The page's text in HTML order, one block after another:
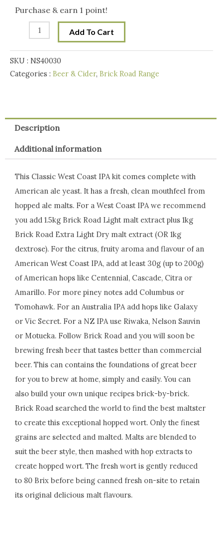
Purchase & earn 1 point!
IPA
1.5Kg
quantity
Add To Cart
SKU : NS40030
Categories : Beer & Cider, Brick Road Range
Description
Additional information
This Classic West Coast IPA kit comes complete with
American ale yeast. It has a fresh, clean mouthfeel from
hopped ale malts. For a West Coast IPA we recommend
you add 1.5kg Brick Road Light malt extract plus 1kg
Brick Road Extra Light Dry malt extract (OR 1kg
dextrose). For the citrus, fruity aroma and flavour of an
American West Coast IPA, add at least 30g (up to 200g)
of American hops like Centennial, Cascade, Citra or
Amarillo. For more piney notes add Columbus or
Tomohawk. For an Australia IPA add hops like Galaxy
or Vic Secret. For a NZ IPA use Riwaka, Nelson Sauvin
or Motueka. Follow Brick Road and you will soon be
brewing fresh beer that tastes better than commercial
beer. This can contains the foundations of great beer
for you to brew at home, simply and easily. You can
also build your own unique recipes brick-by-brick.
Brick Road searched the world to find the best maltster
to create this exceptional hopped wort. Only the finest
grains are selected and malted. Malts are blended to
suit the beer style, then mashed with hop extracts to
create hopped wort. The fresh wort is gently reduced
to 80 Brix before being canned fresh on-site to retain
its original delicious malt flavours.